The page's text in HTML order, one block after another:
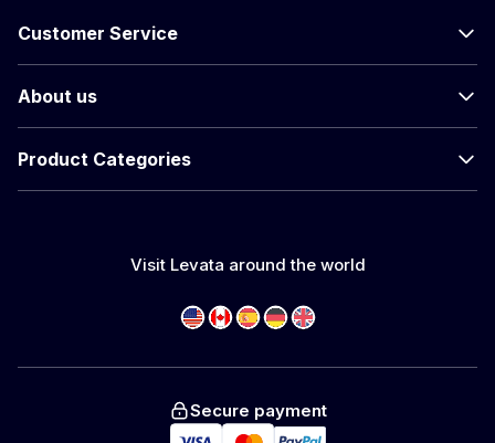
Customer Service
About us
Product Categories
Visit Levata around the world
Secure payment